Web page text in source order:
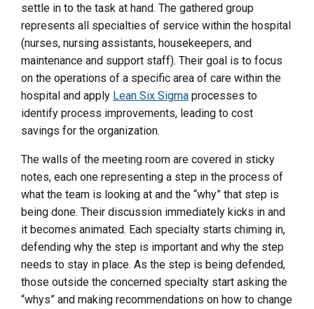
settle in to the task at hand. The gathered group
represents all specialties of service within the hospital
(nurses, nursing assistants, housekeepers, and
maintenance and support staff). Their goal is to focus
on the operations of a specific area of care within the
hospital and apply Lean Six Sigma processes to
identify process improvements, leading to cost
savings for the organization.
The walls of the meeting room are covered in sticky
notes, each one representing a step in the process of
what the team is looking at and the “why” that step is
being done. Their discussion immediately kicks in and
it becomes animated. Each specialty starts chiming in,
defending why the step is important and why the step
needs to stay in place. As the step is being defended,
those outside the concerned specialty start asking the
“whys” and making recommendations on how to change